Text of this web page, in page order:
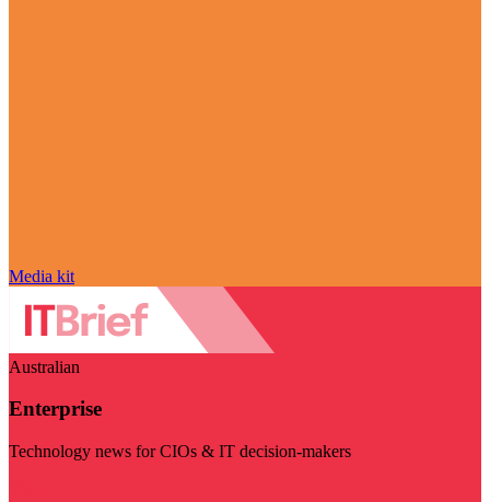
Media kit
Australian
Enterprise
Technology news for CIOs & IT decision-makers